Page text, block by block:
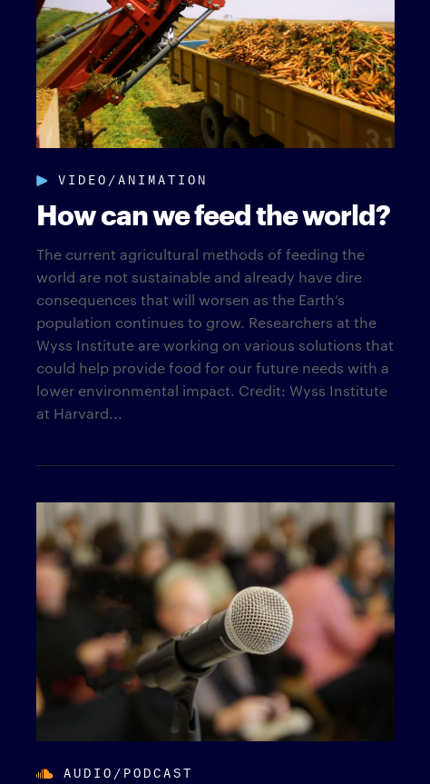
VIDEO/ANIMATION
How can we feed the world?
The current agricultural methods of feeding the
world are not sustainable and already have dire
consequences that will worsen as the Earth’s
population continues to grow. Researchers at the
Wyss Institute are working on various solutions that
could help provide food for our future needs with a
lower environmental impact. Credit: Wyss Institute
at Harvard...
AUDIO/PODCAST